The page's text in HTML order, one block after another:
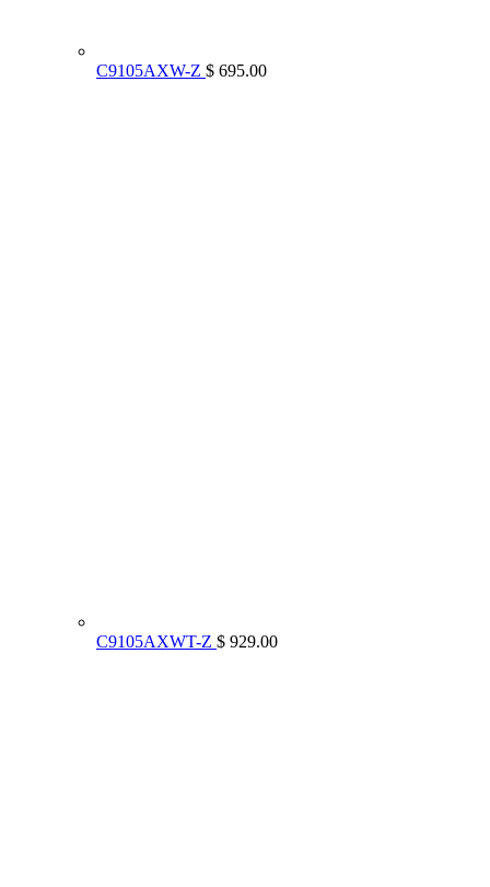
C9105AXW-Z $ 695.00
C9105AXWT-Z $ 929.00